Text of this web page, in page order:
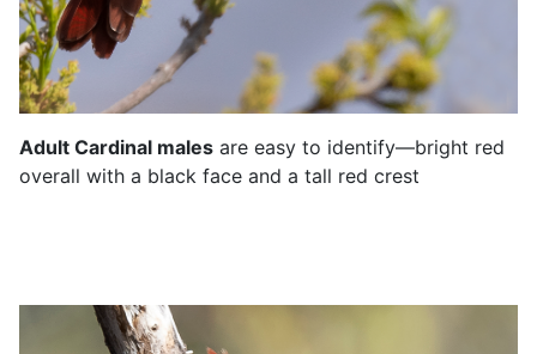
Adult Cardinal males are easy to identify—bright red
overall with a black face and a tall red crest